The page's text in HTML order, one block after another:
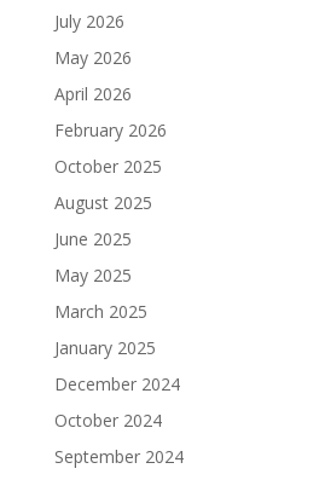
July 2026
May 2026
April 2026
February 2026
October 2025
August 2025
June 2025
May 2025
March 2025
January 2025
December 2024
October 2024
September 2024